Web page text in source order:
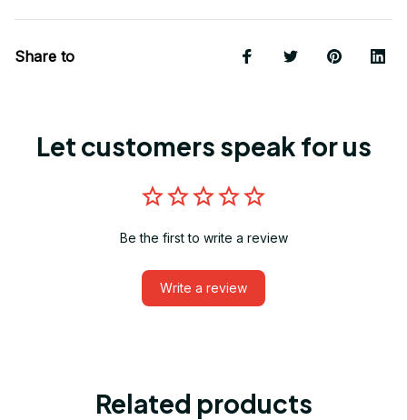
Share to
Let customers speak for us
Be the first to write a review
Write a review
Related products